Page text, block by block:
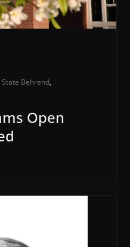
State Behrend,
Open